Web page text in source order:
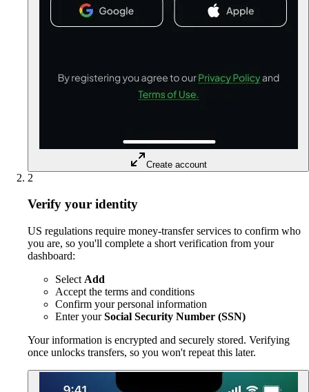
Create account
2
Verify your identity
US regulations require money-transfer services to confirm who
you are, so you'll complete a short verification from your
dashboard:
Select Add
Accept the terms and conditions
Confirm your personal information
Enter yourSocial Security Number (SSN)
Your information is encrypted and securely stored. Verifying
once unlocks transfers, so you won't repeat this later.